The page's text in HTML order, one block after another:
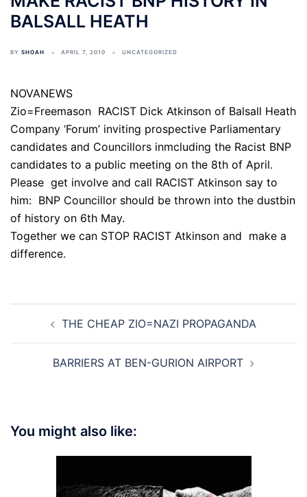
BALSALL HEATH
BY SHOAH APRIL 7, 2010 UNCATEGORIZED
NOVANEWS
Zio=Freemason RACIST Dick Atkinson of Balsall Heath
Company ‘Forum’ inviting prospective Parliamentary
candidates and Councillors inmcluding the Racist BNP
candidates to a public meeting on the 8th of April.
Please get involve and call RACIST Atkinson say to
him: BNP Councillor should be thrown into the dustbin
of history on 6th May.
Together we can STOP RACIST Atkinson and make a
difference.
navigationTHE CHEAP ZIO=NAZI PROPAGANDA
BARRIERS AT BEN-GURION AIRPORT
You might also like: